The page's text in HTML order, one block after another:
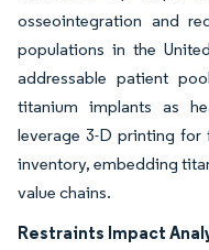
osseointegration and
populations in the
addressable patient
titanium implants as
leverage 3-D printing for
inventory, embedding
value chains.
Restraints Impact